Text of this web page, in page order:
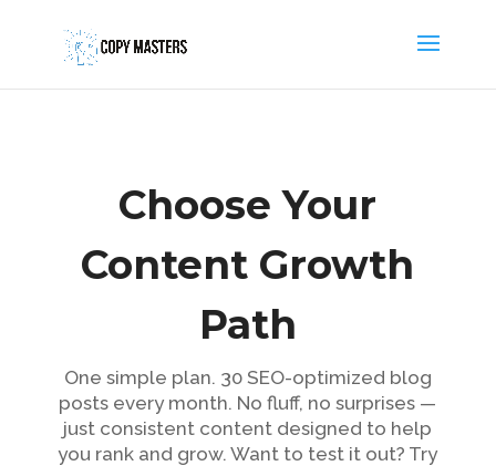
Choose Your
Content Growth
Path
One simple plan. 30 SEO-optimized blog
posts every month. No fluff, no surprises —
just consistent content designed to help
you rank and grow. Want to test it out? Try